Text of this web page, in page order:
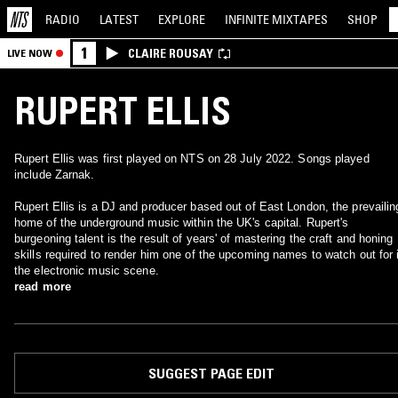
RADIO LATEST EXPLORE INFINITE MIXTAPES SHOP
LIVE NOW 1 CLAIRE ROUSAY
RUPERT ELLIS
Rupert Ellis was first played on NTS on 28 July 2022. Songs played
include Zarnak.
Rupert Ellis is a DJ and producer based out of East London, the
home of the underground music within the UK's capital. Rupert's
burgeoning talent is the result of years' of mastering the craft and honing
skills required to render him one of the upcoming names to watch out for
the electronic music scene.
read more
SUGGEST PAGE EDIT